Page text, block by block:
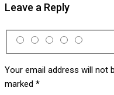
Leave a Reply
Your email address will not
marked *